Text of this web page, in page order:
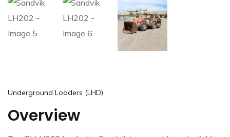
Underground Loaders (LHD)
Overview